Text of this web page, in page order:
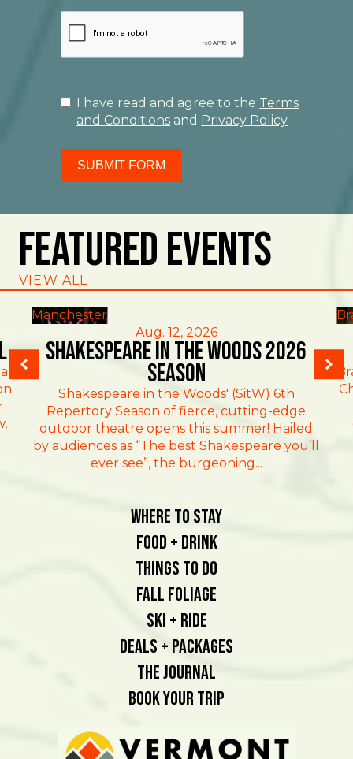
I have read and agree to the Terms
and Conditions and Privacy Policy
SUBMIT FORM
Featured Events
VIEW ALL
Manchester
Aug. 12, 2026
Shakespeare in the Woods 2026
Season
Shakespeare in the Woods' (SitW) 6th
Repertory Season of fierce, cutting-edge
outdoor theatre opens this summer! Hailed
by audiences as “The best Shakespeare you’ll
ever see”, the burgeoning...
Where To Stay
Food + Drink
Things To Do
Fall Foliage
Ski + Ride
Deals + Packages
The Journal
Book Your Trip